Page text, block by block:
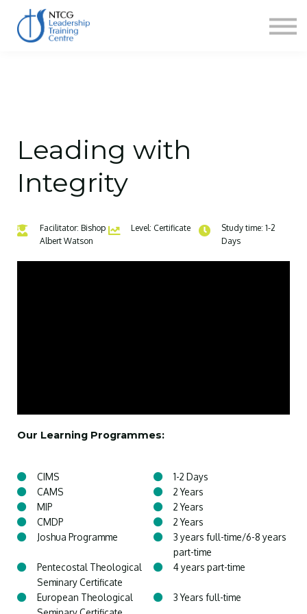
Leading with
Integrity
Facilitator: Bishop
Albert Watson
Level: Certificate
Study time: 1-2
Days
Our Learning Programmes:
CIMS
1-2 Days
CAMS
2 Years
MIP
2 Years
CMDP
2 Years
Joshua Programme
3 years full-time/6-8 years
part-time
Pentecostal Theological
Seminary Certificate
4 years part-time
European Theological
3 Years full-time